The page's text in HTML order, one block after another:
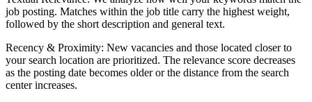
job posting. Matches within the job title carry the highest weight,
followed by the short description and general text.
Recency & Proximity: New vacancies and those located closer to
your search location are prioritized. The relevance score decreases
as the posting date becomes older or the distance from the search
center increases.